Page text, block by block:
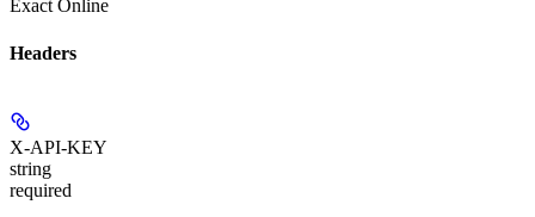
Exact Online
Headers
X-API-KEY
string
required